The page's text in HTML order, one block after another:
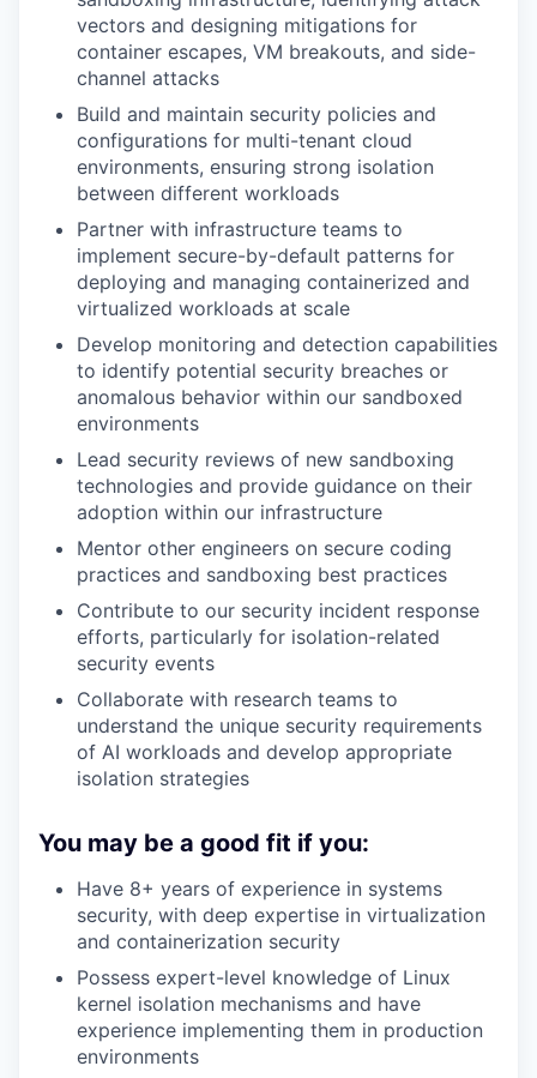
vectors and designing mitigations for
container escapes, VM breakouts, and side-
channel attacks
Build and maintain security policies and
configurations for multi-tenant cloud
environments, ensuring strong isolation
between different workloads
Partner with infrastructure teams to
implement secure-by-default patterns for
deploying and managing containerized and
virtualized workloads at scale
Develop monitoring and detection capabilities
to identify potential security breaches or
anomalous behavior within our sandboxed
environments
Lead security reviews of new sandboxing
technologies and provide guidance on their
adoption within our infrastructure
Mentor other engineers on secure coding
practices and sandboxing best practices
Contribute to our security incident response
efforts, particularly for isolation-related
security events
Collaborate with research teams to
understand the unique security requirements
of AI workloads and develop appropriate
isolation strategies
You may be a good fit if you:
Have 8+ years of experience in systems
security, with deep expertise in virtualization
and containerization security
Possess expert-level knowledge of Linux
kernel isolation mechanisms and have
experience implementing them in production
environments